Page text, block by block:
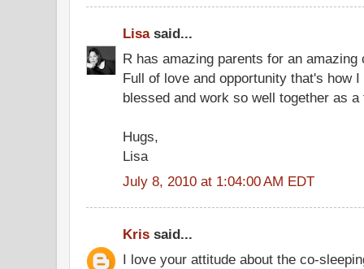
Lisasaid...
R has amazing parents for an amazing
Full of love and opportunity that's how
blessed and work so well together as
Hugs,
Lisa
July 8, 2010 at 1:04:00 AM EDT
Kris said...
I love your attitude about the co-